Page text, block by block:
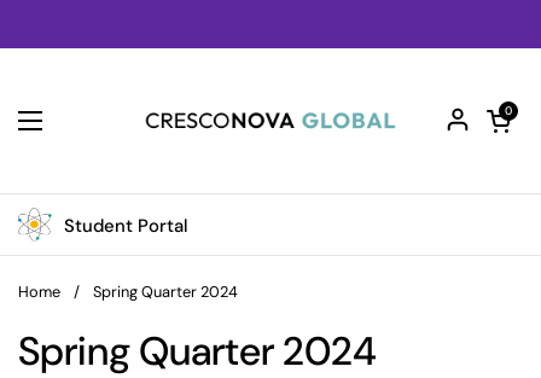
Open menu
Open
0
Student Portal
Home / Spring Quarter 2024
Spring Quarter 2024